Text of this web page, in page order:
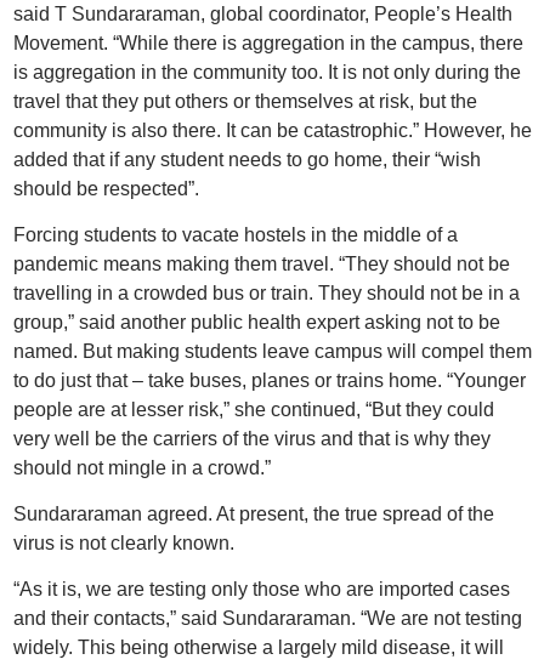
said T Sundararaman, global coordinator, People’s Health
Movement. “While there is aggregation in the campus, there
is aggregation in the community too. It is not only during the
travel that they put others or themselves at risk, but the
community is also there. It can be catastrophic.” However, he
added that if any student needs to go home, their “wish
should be respected”.
Forcing students to vacate hostels in the middle of a
pandemic means making them travel. “They should not be
travelling in a crowded bus or train. They should not be in a
group,” said another public health expert asking not to be
named. But making students leave campus will compel them
to do just that – take buses, planes or trains home. “Younger
people are at lesser risk,” she continued, “But they could
very well be the carriers of the virus and that is why they
should not mingle in a crowd.”
Sundararaman agreed. At present, the true spread of the
virus is not clearly known.
“As it is, we are testing only those who are imported cases
and their contacts,” said Sundararaman. “We are not testing
widely. This being otherwise a largely mild disease, it will